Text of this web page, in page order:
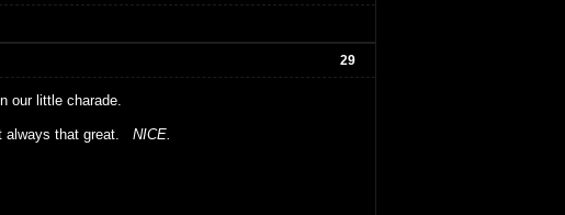
29
our little charade.
always that great. NICE.